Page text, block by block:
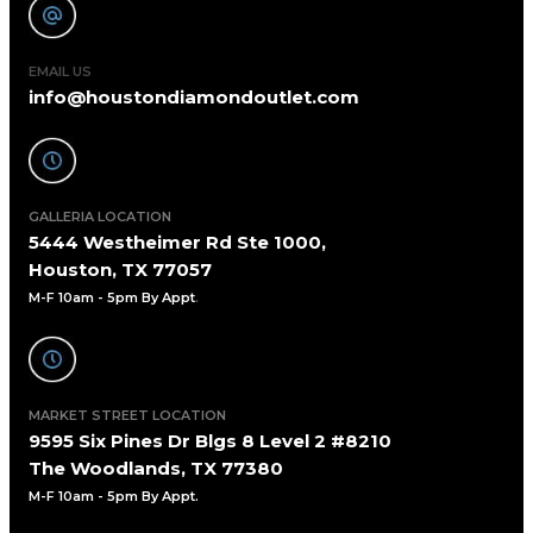
EMAIL US
info@houstondiamondoutlet.com
GALLERIA LOCATION
5444 Westheimer Rd Ste 1000,
Houston, TX 77057
M-F 10am - 5pm By Appt.
MARKET STREET LOCATION
9595 Six Pines Dr Blgs 8 Level 2 #8210
The Woodlands, TX 77380
M-F 10am - 5pm By Appt.